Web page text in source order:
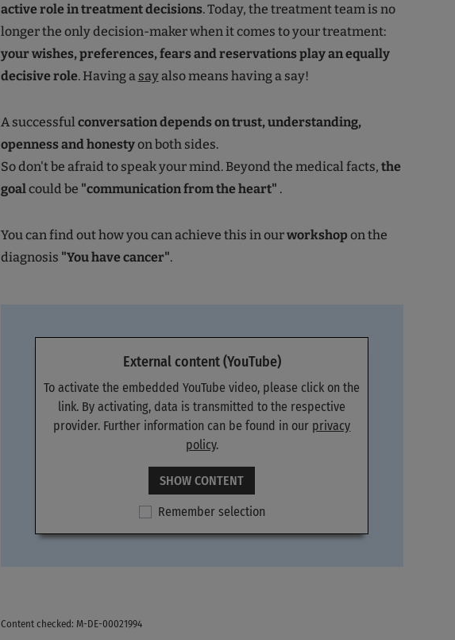
active role in treatment decisions. Today, the treatment team is no
longer the only decision-maker when it comes to your treatment:
your wishes, preferences, fears and reservations play an equally
decisive role. Having a sayalso means having a say!
A successful conversation depends on trust, understanding,
openness and honestyon both sides.
So don't be afraid to speak your mind. Beyond the medical facts, the
goal could be "communication from the heart" .
You can find out how you can achieve this in ourworkshop on the
diagnosis "You have cancer".
External content (YouTube)
To activate the embedded YouTube video, please click on the
link. By activating, data is transmitted to the respective
provider. Further information can be found in our privacy
policy.
SHOW CONTENT
Remember selection
Content checked: M-DE-00021994